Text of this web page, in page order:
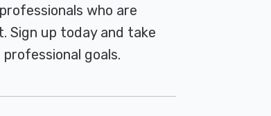
who are
Sign up today and take
goals.